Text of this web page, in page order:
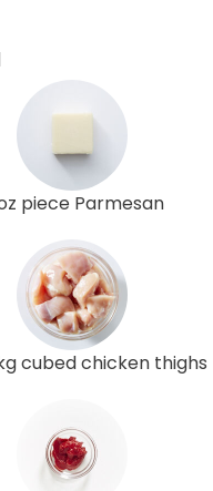
piece Parmesan
cubed chicken thighs